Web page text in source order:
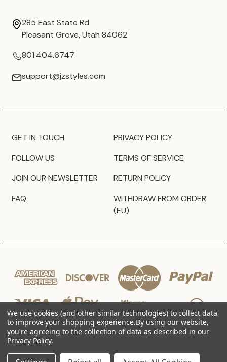
285 East State Rd
Pleasant Grove, Utah 84062
801.404.6747
support@jzstyles.com
GET IN TOUCH
FOLLOW US
JOIN OUR NEWSLETTER
FAQ
PRIVACY POLICY
TERMS OF SERVICE
RETURN POLICY
WITHDRAW FROM ORDER
(EU)
© 2026 JZ Styles
We use cookies (and other similar technologies) to collect data
to improve your shopping experience.By using our website,
you're agreeing to the collection of data as described in our
Privacy Policy.